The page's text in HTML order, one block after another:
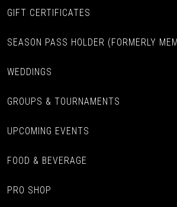
GIFT CERTIFICATES
SEASON PASS HOLDER (FORMERLY
WEDDINGS
GROUPS & TOURNAMENTS
UPCOMING EVENTS
FOOD & BEVERAGE
PRO SHOP